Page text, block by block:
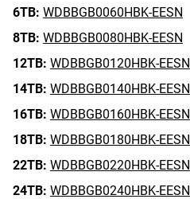
6TB: WDBBGB0060HBK-EESN
8TB: WDBBGB0080HBK-EESN
12TB: WDBBGB0120HBK-EESN
14TB: WDBBGB0140HBK-EESN
16TB: WDBBGB0160HBK-EESN
18TB: WDBBGB0180HBK-EESN
22TB: WDBBGB0220HBK-EESN
24TB: WDBBGB0240HBK-EESN